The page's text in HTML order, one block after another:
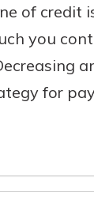
of credit
you
for